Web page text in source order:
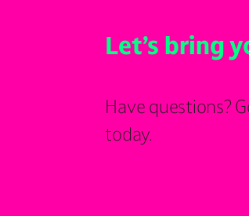
Let’s bring
Have questions?
today.